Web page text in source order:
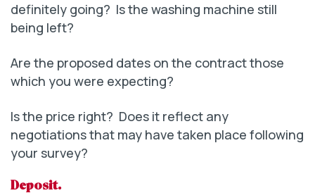
definitely going? Is the washing machine still
being left?
Are the proposed dates on the contract those
which you were expecting?
Is the price right? Does it reflect any
negotiations that may have taken place following
your survey?
Deposit.